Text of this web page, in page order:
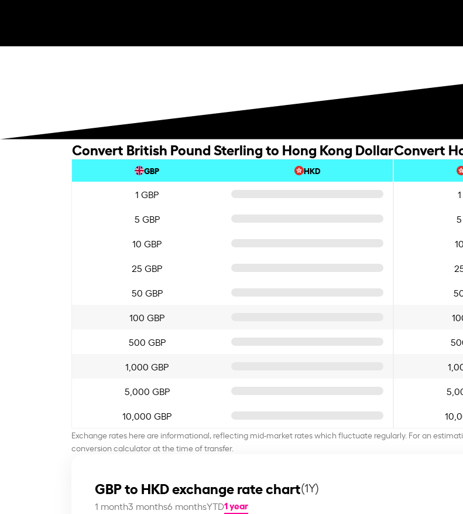
Convert British Pound Sterling to Hong Kong Dollar
GBP HKD
1 GBP
5 GBP
10 GBP
25 GBP
50 GBP
100 GBP
500 GBP
1,000 GBP
5,000 GBP
10,000 GBP
Convert
Exchange rates here are informational, reflecting mid-market rates which fluctuate regularly. For an
conversion calculator at the time of transfer.
GBP to HKD exchange rate chart(1Y)
1 month3 months6 monthsYTD1 year